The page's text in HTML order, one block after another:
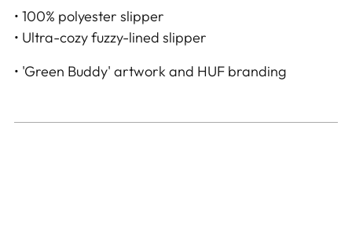
to
your
• 100% polyester slipper
• Ultra-cozy fuzzy-lined slipper
• 'Green Buddy' artwork and HUF branding